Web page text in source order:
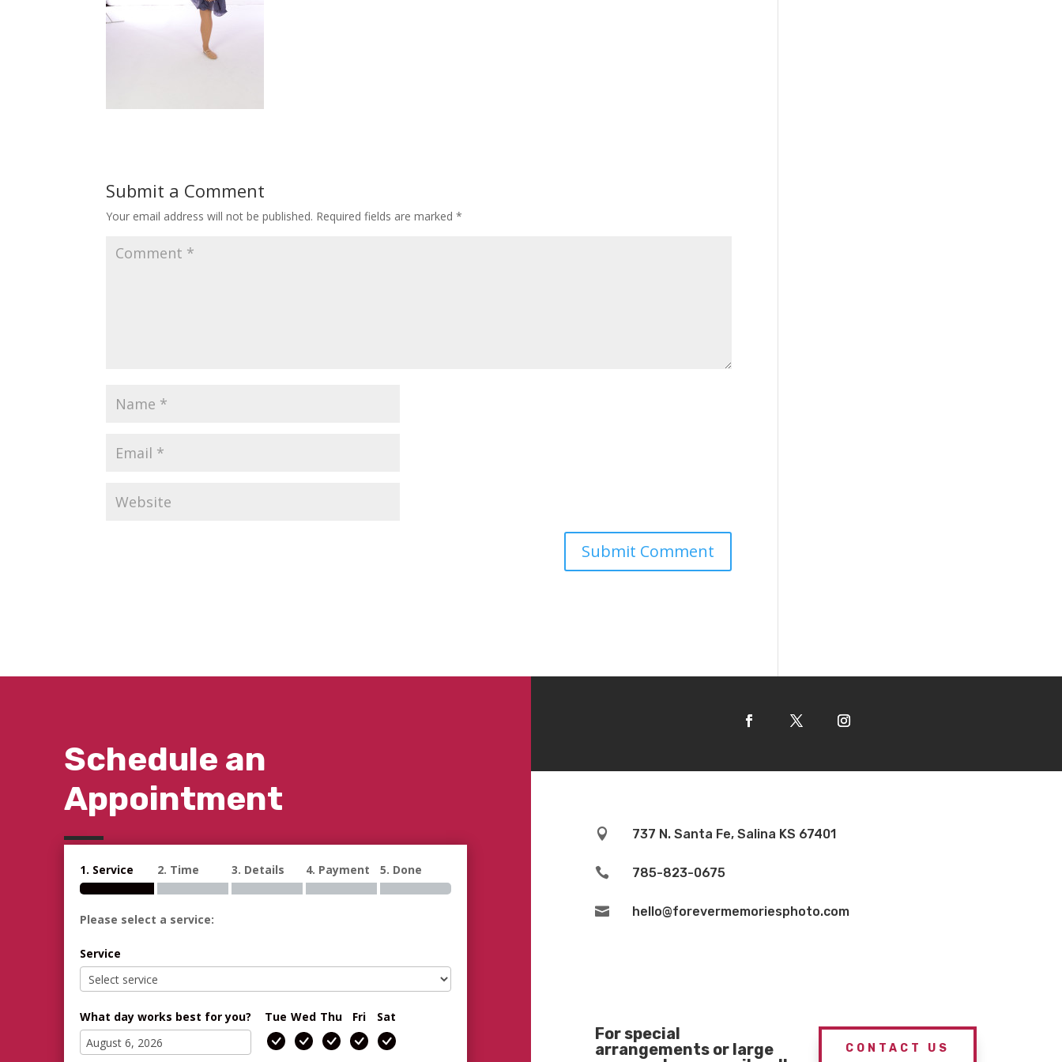
Submit a Comment
Your email address will not be published. Required fields are marked*
Schedule an
Appointment
1. Service 2. Time 3. Details 4. Payment 5. Done
Please select a service:
Service
What day works best for you? Tue Wed Thu Fri Sat
 737 N. Santa Fe, Salina KS 67401
 785-823-0675
 hello@forevermemoriesphoto.com
For special
arrangements or large
CONTACT US